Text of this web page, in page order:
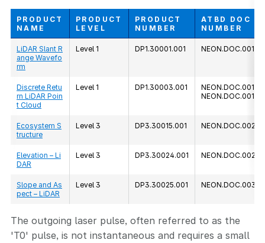
PRODUCT
NAME
PRODUCT
LEVEL
PRODUCT
NUMBER
ATBD DOC
NUMBER
LiDAR Slant R
ange Wavefo
rm
Level 1 DP1.30001.001
Discrete Retu
rn LiDAR Poin
t Cloud
Level 1 DP1.30003.001
Ecosystem S
tructure
Level 3 DP3.30015.001
Elevation – Li
DAR
Level 3 DP3.30024.001
Slope and As
pect – LiDAR
Level 3 DP3.30025.001
The outgoing laser pulse, often referred to as the
'T0' pulse, is not instantaneous and requires a small